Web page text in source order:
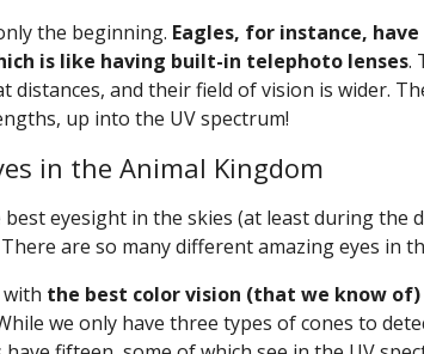
the beginning. Eagles, for instance,
is like having built-in telephoto lenses.
distances, and their field of vision is wider.
up into the UV spectrum!
in the Animal Kingdom
best eyesight in the skies (at least during the
are so many different amazing eyes in
the best color vision (that we know
we only have three types of cones to